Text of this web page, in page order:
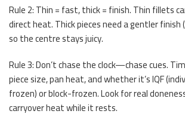
Rule 2: Thin = fast, thick = finish. Thin fillets
direct heat. Thick pieces need a gentler
so the centre stays juicy.
Rule 3: Don’t chase the clock—chase cues.
piece size, pan heat, and whether it’s IQF
frozen) or block-frozen. Look for real
carryover heat while it rests.